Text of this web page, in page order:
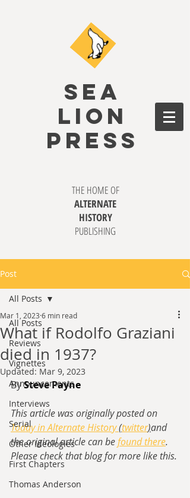
SEA
LION
PRESS
THE HOME OF
ALTERNATE
HISTORY
PUBLISHING
Post
All Posts
Reviews
Vignettes
Announcements
Interviews
Serial
Other Ideologies
First Chapters
Thomas Anderson
All Posts
What if Rodolfo Graziani
died in 1937?
Mar 1, 2023 6 min read
Updated: Mar 9, 2023
By Steve Payne
This article was originally posted on
Today in Alternate History (twitter)and
the original article can be found there.
Please check that blog for more like this.